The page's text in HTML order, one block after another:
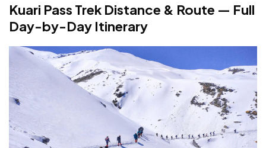
Kuari Pass Trek Distance & Route — Full
Day-by-Day Itinerary